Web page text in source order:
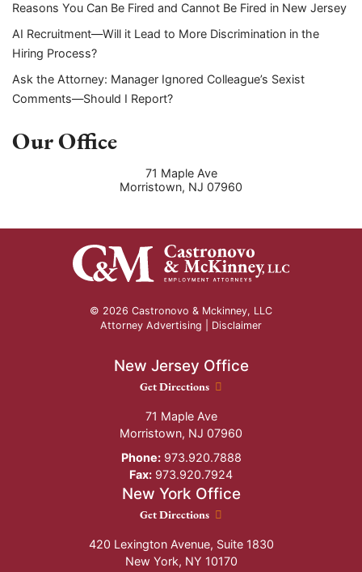
Reasons You Can Be Fired and Cannot Be Fired in New Jersey
AI Recruitment—Will it Lead to More Discrimination in the
Hiring Process?
Ask the Attorney: Manager Ignored Colleague’s Sexist
Comments—Should I Report?
Our Office
71 Maple Ave
Morristown, NJ 07960
© 2026 Castronovo & Mckinney, LLC
Attorney Advertising | Disclaimer
New Jersey Office
New Jersey Office location
Get Directions
71 Maple Ave
Morristown, NJ 07960
Phone:973.920.7888
Fax: 973.920.7924
New York Office
New York Office location
Get Directions
420 Lexington Avenue, Suite 1830
New York, NY 10170